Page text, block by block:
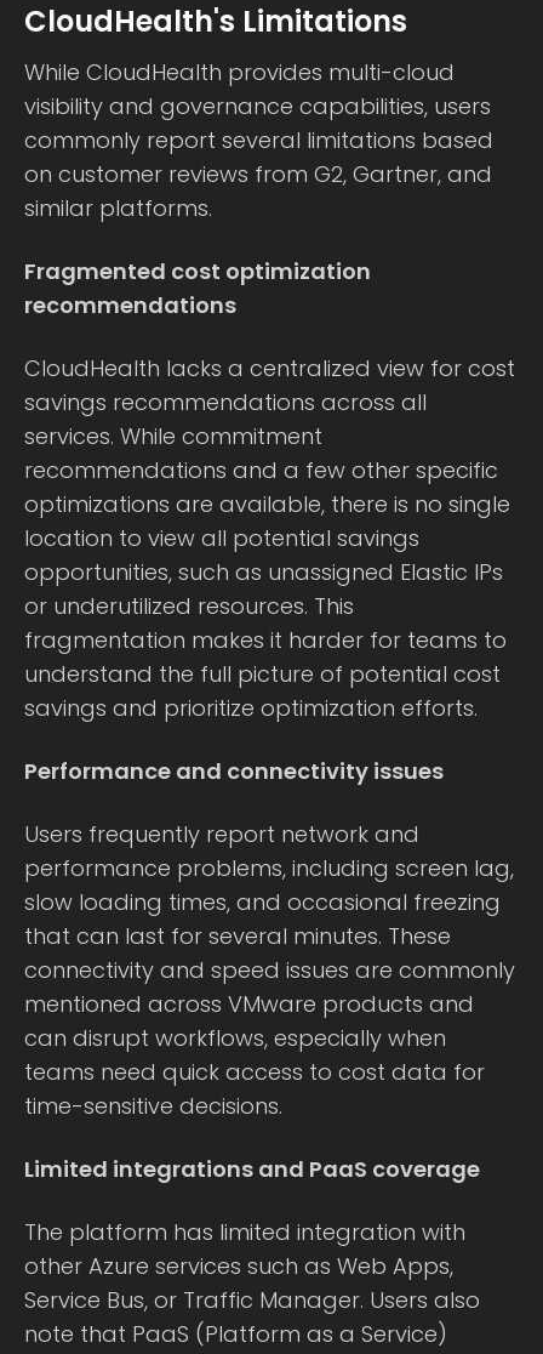
CloudHealth's Limitations
While CloudHealth provides multi-cloud
visibility and governance capabilities, users
commonly report several limitations based
on customer reviews from G2, Gartner, and
similar platforms.
Fragmented cost optimization
recommendations
CloudHealth lacks a centralized view for cost
savings recommendations across all
services. While commitment
recommendations and a few other specific
optimizations are available, there is no single
location to view all potential savings
opportunities, such as unassigned Elastic IPs
or underutilized resources. This
fragmentation makes it harder for teams to
understand the full picture of potential cost
savings and prioritize optimization efforts.
Performance and connectivity issues
Users frequently report network and
performance problems, including screen lag,
slow loading times, and occasional freezing
that can last for several minutes. These
connectivity and speed issues are commonly
mentioned across VMware products and
can disrupt workflows, especially when
teams need quick access to cost data for
time-sensitive decisions.
Limited integrations and PaaS coverage
The platform has limited integration with
other Azure services such as Web Apps,
Service Bus, or Traffic Manager. Users also
note that PaaS (Platform as a Service)